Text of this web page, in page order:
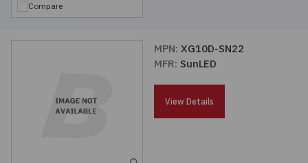
Compare
MPN: XG10D-SN22
MFR: SunLED
View Details